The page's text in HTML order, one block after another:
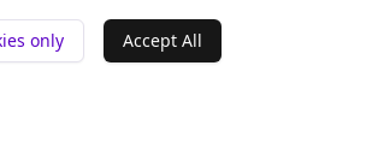
only Accept All